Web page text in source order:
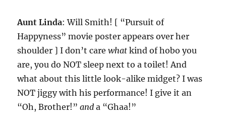
Aunt Linda: Will Smith! [ “Pursuit of
Happyness” movie poster appears over her
shoulder ] I don’t carewhat kind of hobo you
are, you do NOT sleep next to a toilet! And
what about this little look-alike midget? I was
NOT jiggy with his performance! I give it an
“Oh, Brother!”and a “Ghaa!”